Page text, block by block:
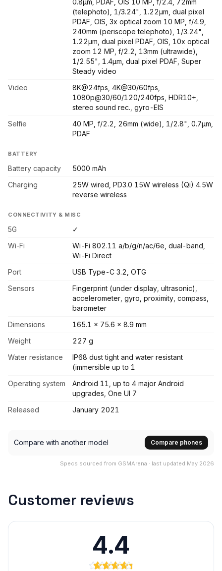
0.8µm, PDAF, OIS 10 MP, f/2.4, 72mm
(telephoto), 1/3.24", 1.22µm, dual pixel
PDAF, OIS, 3x optical zoom 10 MP, f/4.9,
240mm (periscope telephoto), 1/3.24",
1.22µm, dual pixel PDAF, OIS, 10x optical
zoom 12 MP, f/2.2, 13mm (ultrawide),
1/2.55", 1.4µm, dual pixel PDAF, Super
Steady video
Video
8K@24fps, 4K@30/60fps,
1080p@30/60/120/240fps, HDR10+,
stereo sound rec., gyro-EIS
Selfie
40 MP, f/2.2, 26mm (wide), 1/2.8", 0.7µm,
PDAF
BATTERY
Battery capacity
5000 mAh
Charging
25W wired, PD3.0 15W wireless (Qi) 4.5W
reverse wireless
CONNECTIVITY & MISC
5G
✓
Wi-Fi
Wi-Fi 802.11 a/b/g/n/ac/6e, dual-band,
Wi-Fi Direct
Port
USB Type-C 3.2, OTG
Sensors
Fingerprint (under display, ultrasonic),
accelerometer, gyro, proximity, compass,
barometer
Dimensions
165.1 x 75.6 x 8.9 mm
Weight
227 g
Water resistance
IP68 dust tight and water resistant
(immersible up to 1
Operating system
Android 11, up to 4 major Android
upgrades, One UI 7
Released
January 2021
Compare with another model Compare phones
Specs sourced from GSMArena · last updated May 2026
Customer reviews
4.4